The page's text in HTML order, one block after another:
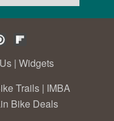
| Widgets
Trails | IMBA
Bike Deals